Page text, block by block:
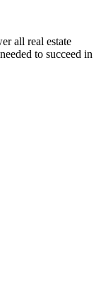
all real estate
to succeed in